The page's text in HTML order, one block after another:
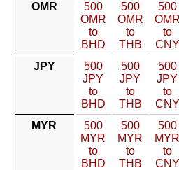
OMR
500
OMR
to
BHD
500
OMR
to
THB
500
OMR
to
CNY
JPY
500
JPY
to
BHD
500
JPY
to
THB
500
JPY
to
CNY
MYR
500
MYR
to
BHD
500
MYR
to
THB
500
MYR
to
CNY